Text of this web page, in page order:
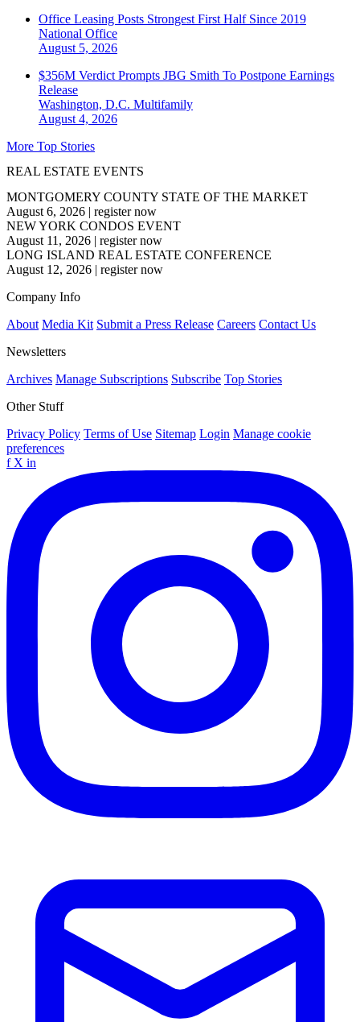
Office Leasing Posts Strongest First Half Since 2019
National Office
August 5, 2026
$356M Verdict Prompts JBG Smith To Postpone Earnings
Release
Washington, D.C. Multifamily
August 4, 2026
More Top Stories
REAL ESTATE EVENTS
MONTGOMERY COUNTY STATE OF THE MARKET
August 6, 2026 | register now
NEW YORK CONDOS EVENT
August 11, 2026 | register now
LONG ISLAND REAL ESTATE CONFERENCE
August 12, 2026 | register now
Company Info
About Media Kit Submit a Press Release Careers Contact Us
Newsletters
Archives Manage Subscriptions Subscribe Top Stories
Other Stuff
Privacy Policy Terms of Use Sitemap Login Manage cookie
preferences
f X in